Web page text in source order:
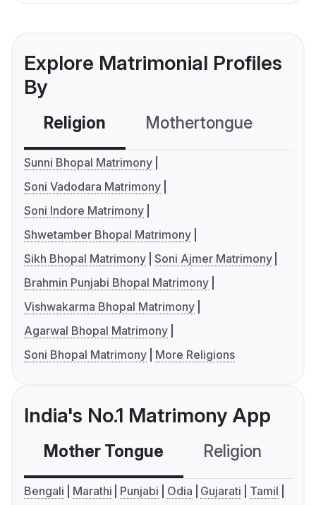
Explore Matrimonial Profiles
By
Religion Mothertongue
Sunni Bhopal Matrimony
Soni Vadodara Matrimony
Soni Indore Matrimony
Shwetamber Bhopal Matrimony
Sikh Bhopal Matrimony Soni Ajmer Matrimony
Brahmin Punjabi Bhopal Matrimony
Vishwakarma Bhopal Matrimony
Agarwal Bhopal Matrimony
Soni Bhopal Matrimony
More Religions
India's No.1 Matrimony App
Mother Tongue Religion
Bengali Marathi Punjabi Odia Gujarati
Tamil